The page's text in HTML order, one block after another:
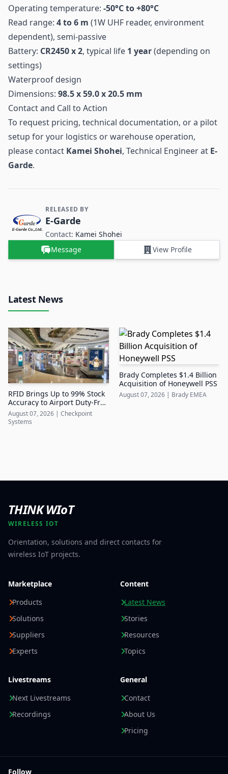
Operating temperature: -50°C to +80°C
Read range: 4 to 6 m (1W UHF reader, environment
dependent), semi-passive
Battery: CR2450 x 2, typical life 1 year(depending on
settings)
Waterproof design
Dimensions: 98.5 x 59.0 x 20.5 mm
Contact and Call to Action
To request pricing, technical documentation, or a pilot
setup for your logistics or warehouse operation,
please contact Kamei Shohei, Technical Engineer at E-
Garde.
Contact and Company information
RELEASED BY
E-Garde
Contact: Kamei Shohei
Message
View Profile
Latest News
RFID Brings Up to 99% Stock
Accuracy to Airport Duty-Free
Retail
August 07, 2026 | Checkpoint
Systems
Brady Completes $1.4 Billion
Acquisition of Honeywell PSS
August 07, 2026 | Brady EMEA
THINK WIoT
WIRELESS IOT
Orientation, solutions and direct contacts for
wireless IoT projects.
Marketplace
Products
Solutions
Suppliers
Experts
Content
Latest News
Stories
Resources
Topics
Livestreams
Next Livestreams
Recordings
General
Contact
About Us
Pricing
Follow